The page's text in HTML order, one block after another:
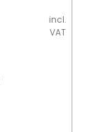
incl.
VAT